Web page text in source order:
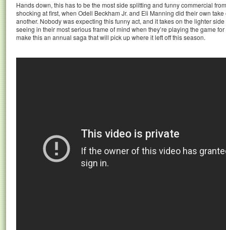
Hands down, this has to be the most side splitting and funny commercial
shocking at first, when Odell Beckham Jr. and Eli Manning did their own
another. Nobody was expecting this funny act, and it takes on the lighter
seeing in their most serious frame of mind when they’re playing the game
make this an annual saga that will pick up where it left off this season.